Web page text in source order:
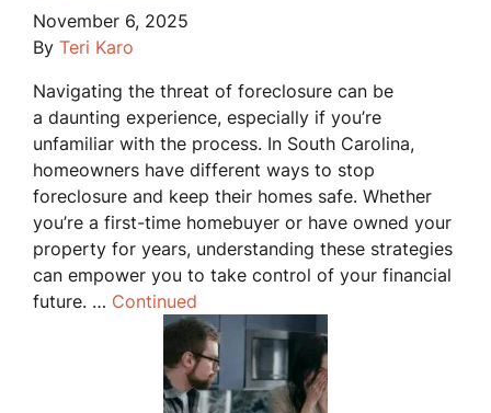
November 6, 2025
By Teri Karo
Navigating the threat of foreclosure can be
a daunting experience, especially if you’re
unfamiliar with the process. In South Carolina,
homeowners have different ways to stop
foreclosure and keep their homes safe. Whether
you’re a first-time homebuyer or have owned your
property for years, understanding these strategies
can empower you to take control of your financial
future. … Continued